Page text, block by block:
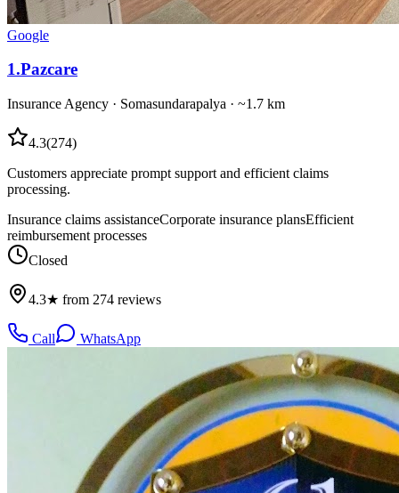
Google
1.Pazcare
Insurance Agency · Somasundarapalya · ~1.7 km
4.3(274)
Customers appreciate prompt support and efficient claims
processing.
Insurance claims assistanceCorporate insurance plansEfficient
reimbursement processes
Closed
4.3★ from 274 reviews
Call WhatsApp